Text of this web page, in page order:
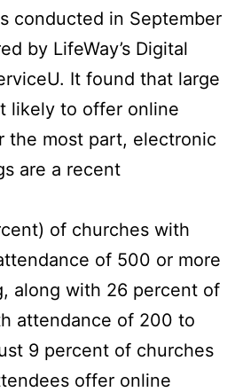
conducted in September
by LifeWay’s Digital
It found that large
likely to offer online
the most part, electronic
are a recent
of churches with
of 500 or more
along with 26 percent of
attendance of 200 to
9 percent of churches
offer online